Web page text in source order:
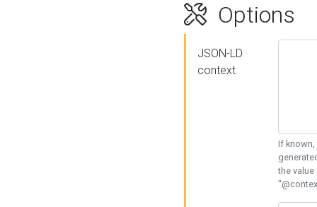
Options
JSON-LD
context
If known,
the